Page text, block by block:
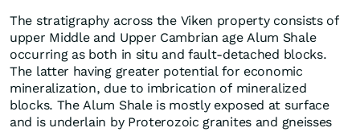
The stratigraphy across the Viken property consists of
upper Middle and Upper Cambrian age Alum Shale
occurring as both in situ and fault-detached blocks.
The latter having greater potential for economic
mineralization, due to imbrication of mineralized
blocks. The Alum Shale is mostly exposed at surface
and is underlain by Proterozoic granites and gneisses